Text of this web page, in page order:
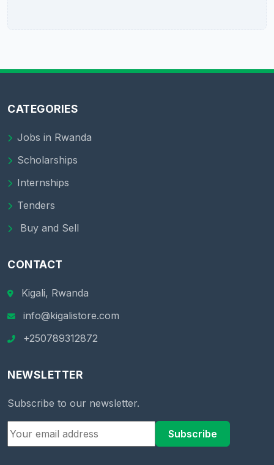
CATEGORIES
Jobs in Rwanda
Scholarships
Internships
Tenders
Buy and Sell
CONTACT
Kigali, Rwanda
info@kigalistore.com
+250789312872
NEWSLETTER
Subscribe to our newsletter.
Subscribe